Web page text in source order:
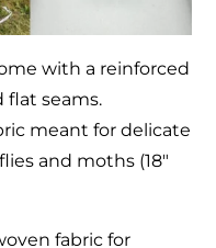
with a reinforced
flat seams.
meant for delicate
and moths (18″
fabric for